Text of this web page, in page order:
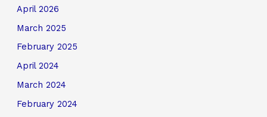
April 2026
March 2025
February 2025
April 2024
March 2024
February 2024